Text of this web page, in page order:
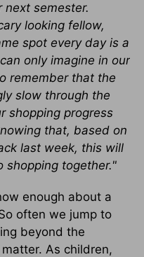
semester.
looking fellow,
spot every day is a
only imagine in our
remember that the
slow through the
shopping progress
that, based on
last week, this will
shopping together."
enough about a
often we jump to
beyond the
As children,